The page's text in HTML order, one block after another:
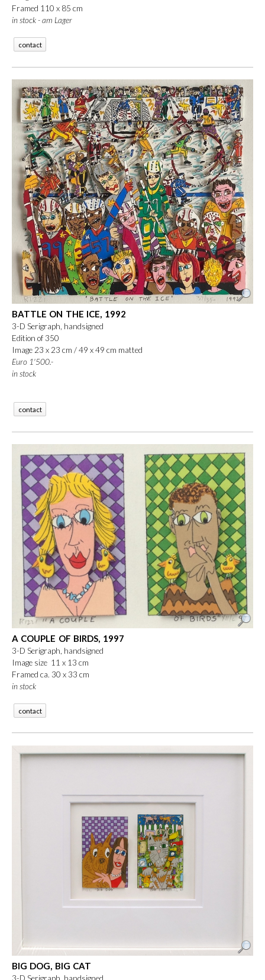
Framed 110 x 85 cm
in stock - am Lager
contact
BATTLE ON THE ICE, 1992
3-D Serigraph, handsigned
Edition of 350
Image 23 x 23 cm / 49 x 49 cm matted
Euro 1'500.-
in stock
contact
A COUPLE OF BIRDS, 1997
3-D Serigraph, handsigned
Image size 11 x 13 cm
Framed ca. 30 x 33 cm
in stock
contact
BIG DOG, BIG CAT
3-D Serigraph, handsigned